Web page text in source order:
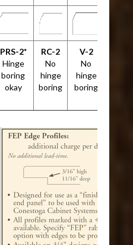
PRS-2*
Hinge
boring
okay
RC-2
No
hinge
boring
V-2
No
hinge
boring